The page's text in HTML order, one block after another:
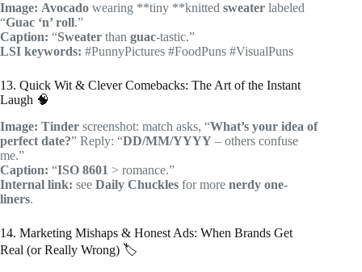
Image: Avocado wearing **tiny **knitted sweater labeled
“Guac ‘n’ roll.”
Caption: “Sweater than guac-tastic.”
LSI keywords: #PunnyPictures #FoodPuns #VisualPuns
13. Quick Wit & Clever Comebacks: The Art of the Instant
Laugh 🧠
Image: Tinder screenshot: match asks, “What’s your idea of
perfect date?” Reply: “DD/MM/YYYY – others confuse
me.”
Caption: “ISO 8601 > romance.”
Internal link: see Daily Chuckles for more nerdy one-
liners.
14. Marketing Mishaps & Honest Ads: When Brands Get
Real (or Really Wrong) 🏷️